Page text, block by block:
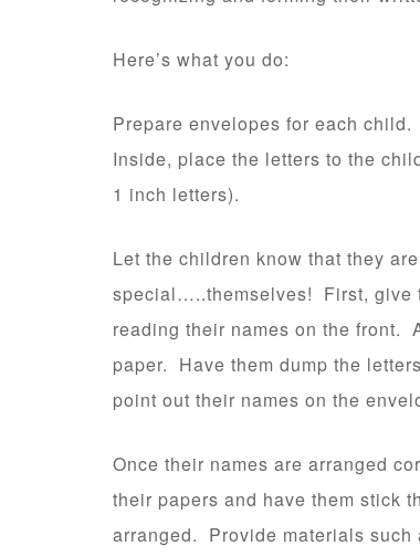
Here’s what you do:
Prepare envelopes for each
Inside, place the letters to the
1 inch letters).
Let the children know that they
special…..themselves! First, give
reading their names on the front.
paper. Have them dump the
point out their names on the
Once their names are arranged
their papers and have them stick
arranged. Provide materials such